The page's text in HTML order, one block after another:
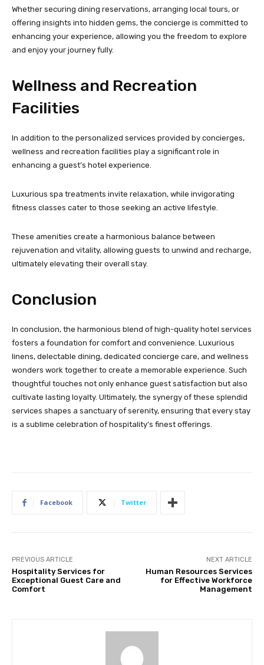
Whether securing dining reservations, arranging local tours, or
offering insights into hidden gems, the concierge is committed to
enhancing your experience, allowing you the freedom to explore
and enjoy your journey fully.
Wellness and Recreation
Facilities
In addition to the personalized services provided by concierges,
wellness and recreation facilities play a significant role in
enhancing a guest’s hotel experience.
Luxurious spa treatments invite relaxation, while invigorating
fitness classes cater to those seeking an active lifestyle.
These amenities create a harmonious balance between
rejuvenation and vitality, allowing guests to unwind and recharge,
ultimately elevating their overall stay.
Conclusion
In conclusion, the harmonious blend of high-quality hotel services
fosters a foundation for comfort and convenience. Luxurious
linens, delectable dining, dedicated concierge care, and wellness
wonders work together to create a memorable experience. Such
thoughtful touches not only enhance guest satisfaction but also
cultivate lasting loyalty. Ultimately, the synergy of these splendid
services shapes a sanctuary of serenity, ensuring that every stay
is a sublime celebration of hospitality’s finest offerings.
Facebook Twitter
PREVIOUS ARTICLE
Hospitality Services for
Exceptional Guest Care and
Comfort
NEXT ARTICLE
Human Resources Services
for Effective Workforce
Management